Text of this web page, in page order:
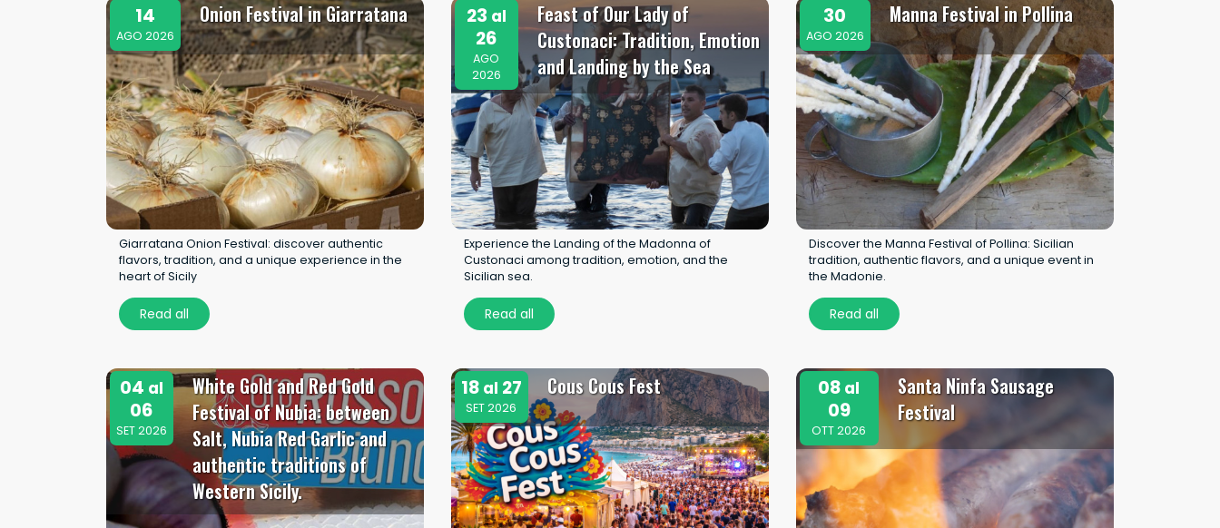
14
AGO 2026
Onion Festival in Giarratana
Giarratana Onion Festival: discover authentic
flavors, tradition, and a unique experience in the
heart of Sicily
Read all
23 al
26
AGO
2026
Feast of Our Lady of
Custonaci: Tradition, Emotion
and Landing by the Sea
Experience the Landing of the Madonna of
Custonaci among tradition, emotion, and the
Sicilian sea.
Read all
30
AGO 2026
Manna Festival in Pollina
Discover the Manna Festival of Pollina: Sicilian
tradition, authentic flavors, and a unique event in
the Madonie.
Read all
04 al
06
SET 2026
White Gold and Red Gold
Festival of Nubia: between
Salt, Nubia Red Garlic and
authentic traditions of
Western Sicily.
18 al 27
SET 2026
Cous Cous Fest 08 al
09
OTT 2026
Santa Ninfa Sausage
Festival